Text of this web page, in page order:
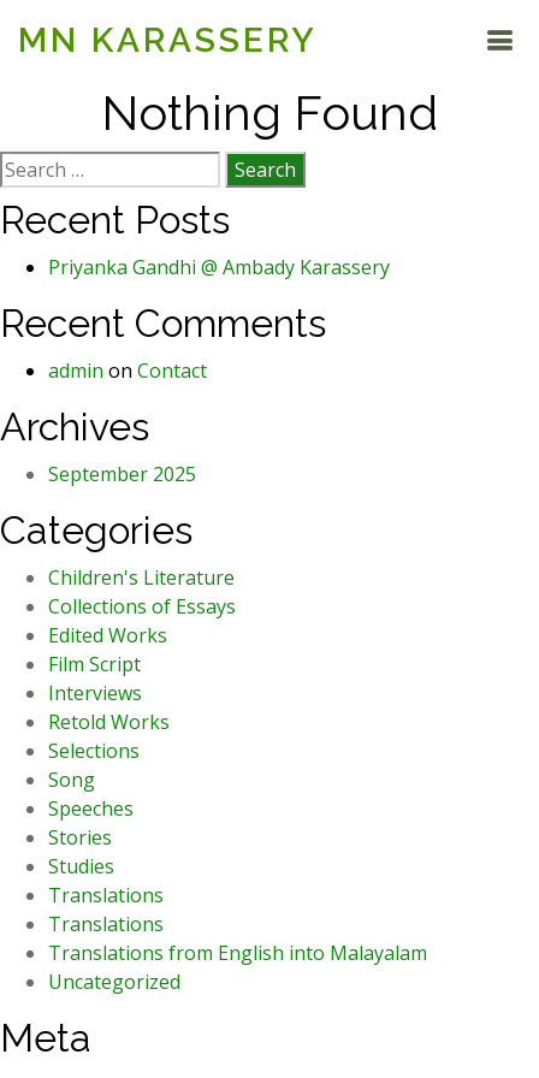
MN KARASSERY
Nothing Found
Search
for:
Recent Posts
Priyanka Gandhi @ Ambady Karassery
Recent Comments
admin on Contact
Archives
September 2025
Categories
Children's Literature
Collections of Essays
Edited Works
Film Script
Interviews
Retold Works
Selections
Song
Speeches
Stories
Studies
Translations
Translations
Translations from English into Malayalam
Uncategorized
Meta